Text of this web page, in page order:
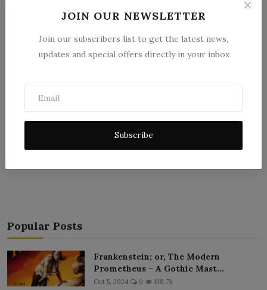
JOIN OUR NEWSLETTER
Join our subscribers list to get the latest news,
updates and special offers directly in your inbox
Subscribe
Popular Posts
Frankenstein; or, The Modern
Prometheus – A Gothic Mast...
Oct 5, 2024 0 138.7k